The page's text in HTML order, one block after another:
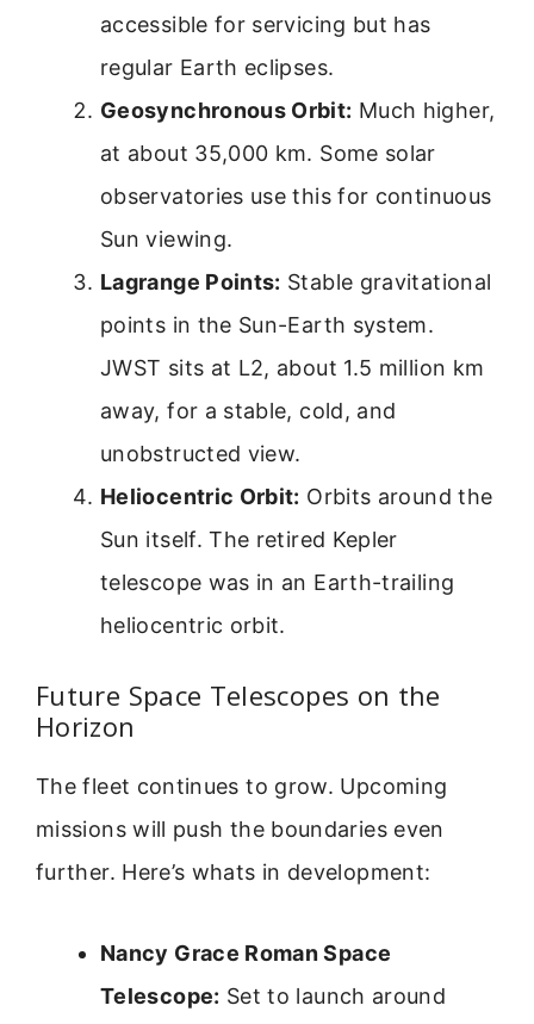
accessible for servicing but has
regular Earth eclipses.
Geosynchronous Orbit: Much higher,
at about 35,000 km. Some solar
observatories use this for continuous
Sun viewing.
Lagrange Points: Stable gravitational
points in the Sun-Earth system.
JWST sits at L2, about 1.5 million km
away, for a stable, cold, and
unobstructed view.
Heliocentric Orbit: Orbits around the
Sun itself. The retired Kepler
telescope was in an Earth-trailing
heliocentric orbit.
Future Space Telescopes on the
Horizon
The fleet continues to grow. Upcoming
missions will push the boundaries even
further. Here’s whats in development:
Nancy Grace Roman Space
Telescope: Set to launch around